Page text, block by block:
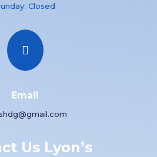
Closed

Email
Us Lyon’s